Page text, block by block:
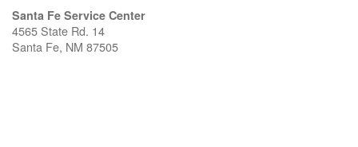
Santa Fe Service Center
4565 State Rd. 14
Santa Fe, NM 87505